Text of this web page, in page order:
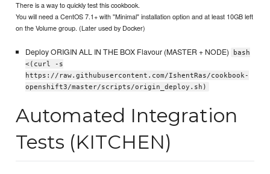
There is a way to quickly test this cookbook.
You will need a CentOS 7.1+ with "Minimal" installation option and at least 10GB left
on the Volume group. (Later used by Docker)
Deploy ORIGIN ALL IN THE BOX Flavour (MASTER + NODE)
bash
<(curl -s
https://raw.githubusercontent.com/IshentRas/cookbook-
openshift3/master/scripts/origin_deploy.sh)
Automated Integration
Tests (KITCHEN)